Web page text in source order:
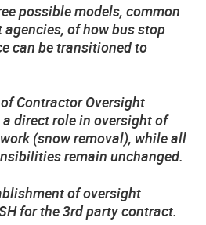
possible models, common
of how bus stop
can be transitioned to
Contractor Oversight
direct role in oversight of
(snow removal), while all
remain unchanged.
of oversight
for the 3rd party contract.